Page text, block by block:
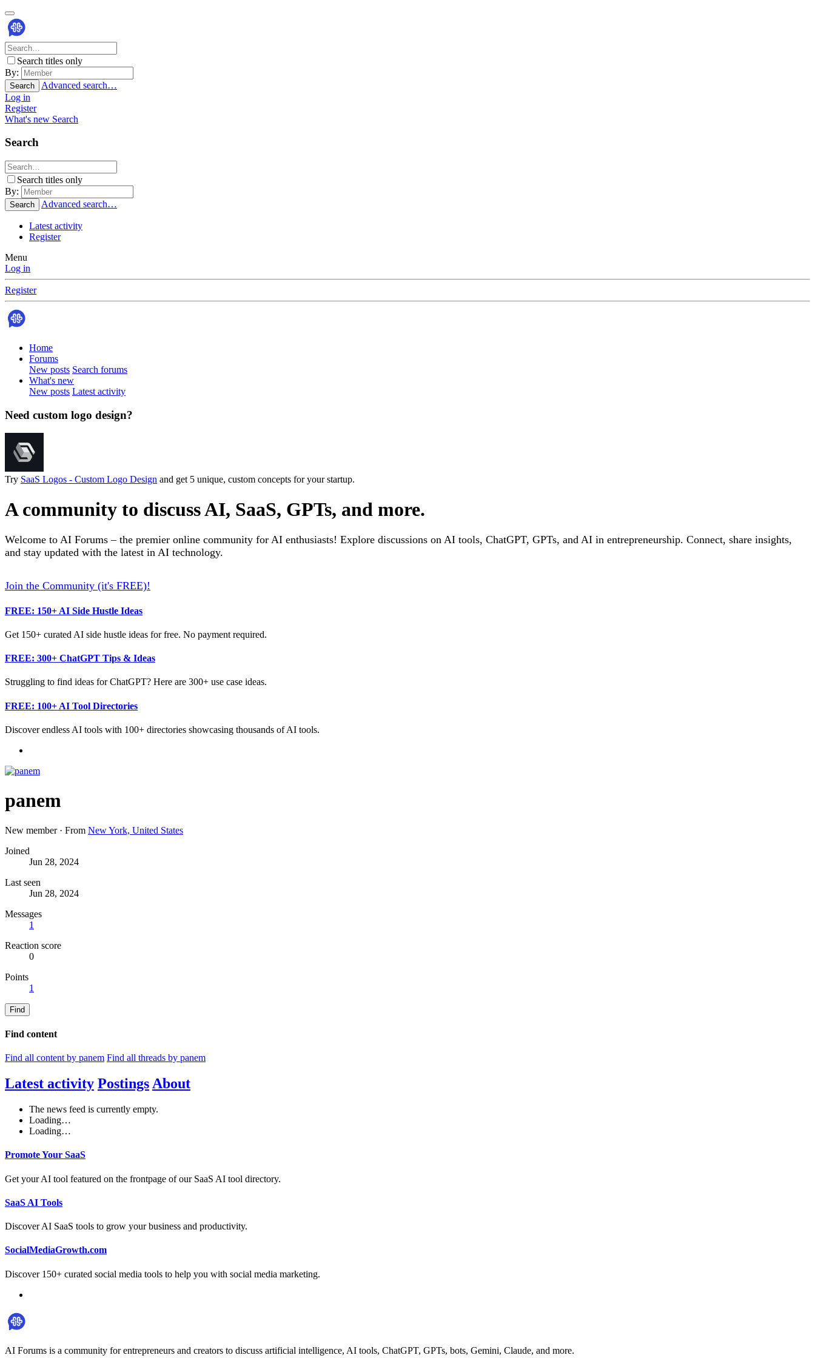
Search titles only
By:
Search
Advanced search…
Log in
Register
What's new Search
Search
Search titles only
By:
Search Advanced search…
Latest activity
Register
Menu
Log in
Register
Home
Forums
New posts Search forums
What's new
New posts Latest activity
Need custom logo design?
Try SaaS Logos - Custom Logo Design and get 5 unique, custom concepts for your startup.
A community to discuss AI, SaaS, GPTs, and more.
Welcome to AI Forums – the premier online community for AI enthusiasts! Explore discussions on AI tools, ChatGPT, GPTs, and AI in entrepreneurship. Connect, share insights,
and stay updated with the latest in AI technology.
Join the Community (it's FREE)!
FREE: 150+ AI Side Hustle Ideas
Get 150+ curated AI side hustle ideas for free. No payment required.
FREE: 300+ ChatGPT Tips & Ideas
Struggling to find ideas for ChatGPT? Here are 300+ use case ideas.
FREE: 100+ AI Tool Directories
Discover endless AI tools with 100+ directories showcasing thousands of AI tools.
panem
New member · From New York, United States
Joined
Jun 28, 2024
Last seen
Jun 28, 2024
Messages
1
Reaction score
0
Points
1
Find
Find content
Find all content by panem Find all threads by panem
Latest activity Postings About
The news feed is currently empty.
Loading…
Loading…
Promote Your SaaS
Get your AI tool featured on the frontpage of our SaaS AI tool directory.
SaaS AI Tools
Discover AI SaaS tools to grow your business and productivity.
SocialMediaGrowth.com
Discover 150+ curated social media tools to help you with social media marketing.
AI Forums is a community for entrepreneurs and creators to discuss artificial intelligence, AI tools, ChatGPT, GPTs, bots, Gemini, Claude, and more.